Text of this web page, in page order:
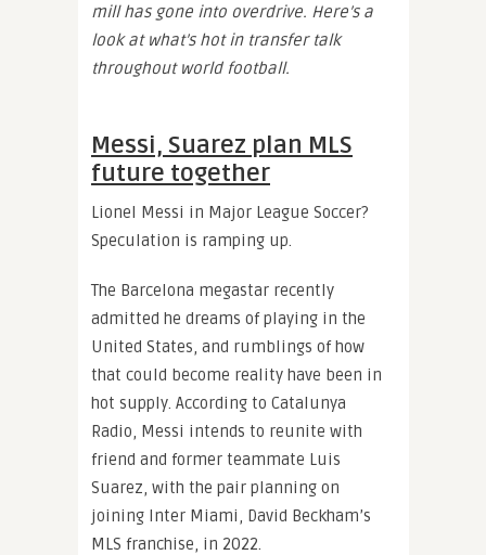
mill has gone into overdrive. Here’s a
look at what’s hot in transfer talk
throughout world football.
Messi, Suarez plan MLS
future together
Lionel Messi in Major League Soccer?
Speculation is ramping up.
The Barcelona megastar recently
admitted he dreams of playing in the
United States, and rumblings of how
that could become reality have been in
hot supply. According to Catalunya
Radio, Messi intends to reunite with
friend and former teammate Luis
Suarez, with the pair planning on
joining Inter Miami, David Beckham’s
MLS franchise, in 2022.